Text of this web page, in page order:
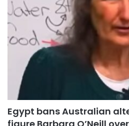
Egypt bans Australian